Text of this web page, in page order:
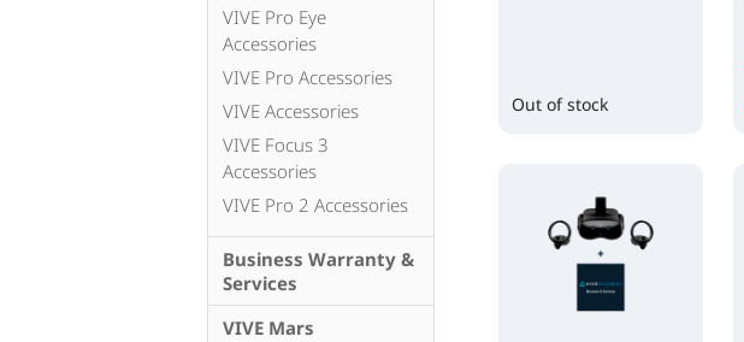
Out of stock
VIVE Pro Eye
Accessories
VIVE Pro Accessories
VIVE Accessories
VIVE Focus 3
Accessories
VIVE Pro 2 Accessories
Business Warranty &
Services
VIVE Mars